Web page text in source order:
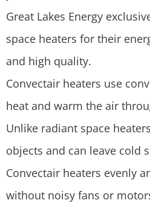
Great Lakes Energy
space heaters for their
and high quality.
Convectair heaters use
heat and warm the air
Unlike radiant space
objects and can leave cold
Convectair heaters evenly
without noisy fans or